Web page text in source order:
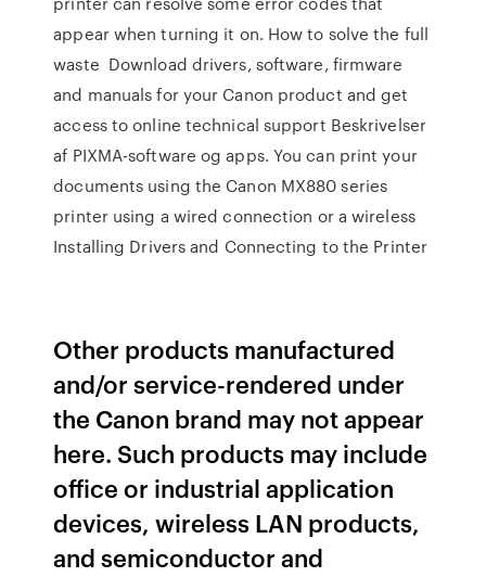
appear when turning it on. How to solve the full
waste Download drivers, software, firmware
and manuals for your Canon product and get
access to online technical support Beskrivelser
af PIXMA-software og apps. You can print your
documents using the Canon MX880 series
printer using a wired connection or a wireless
Installing Drivers and Connecting to the Printer
Other products manufactured
and/or service-rendered under
the Canon brand may not appear
here. Such products may include
office or industrial application
devices, wireless LAN products,
and semiconductor and